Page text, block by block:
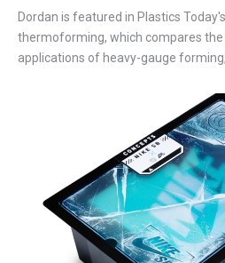
Dordan is featured in Plastics
thermoforming, which compares the
applications of heavy-gauge forming,